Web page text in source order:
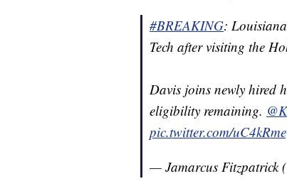
#BREAKING:
Tech after visiting the
Davis joins newly hired
eligibility remaining.
pic.twitter.com/
— Jamarcus Fitzpatrick